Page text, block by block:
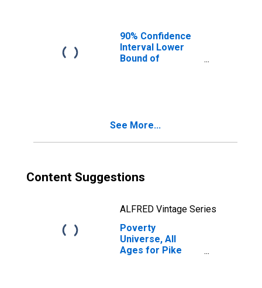
90% Confidence
Interval Lower
Bound of
See More...
Content Suggestions
ALFRED Vintage Series
Poverty
Universe, All
Ages for Pike